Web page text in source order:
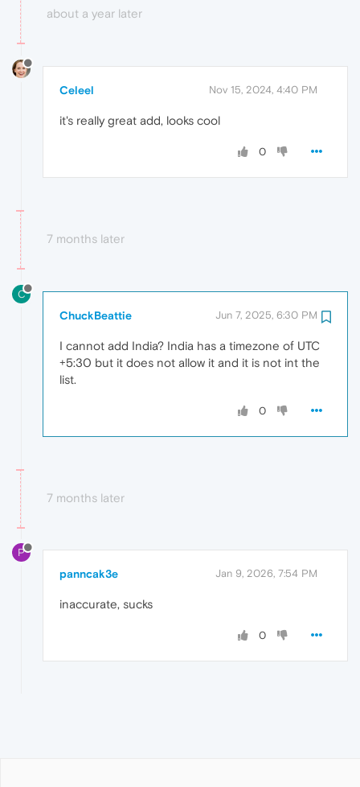
about a year later
Celeel Nov 15, 2024, 4:40 PM
it's really great add, looks cool
0
7 months later
C
ChuckBeattie Jun 7, 2025, 6:30 PM
I cannot add India? India has a timezone of UTC
+5:30 but it does not allow it and it is not int the
list.
0
7 months later
P
panncak3e Jan 9, 2026, 7:54 PM
inaccurate, sucks
0